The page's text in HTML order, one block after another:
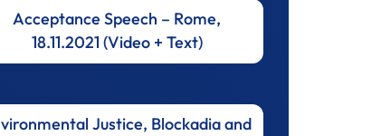
Acceptance Speech – Rome,
18.11.2021 (Video + Text)
Justice, Blockadia and